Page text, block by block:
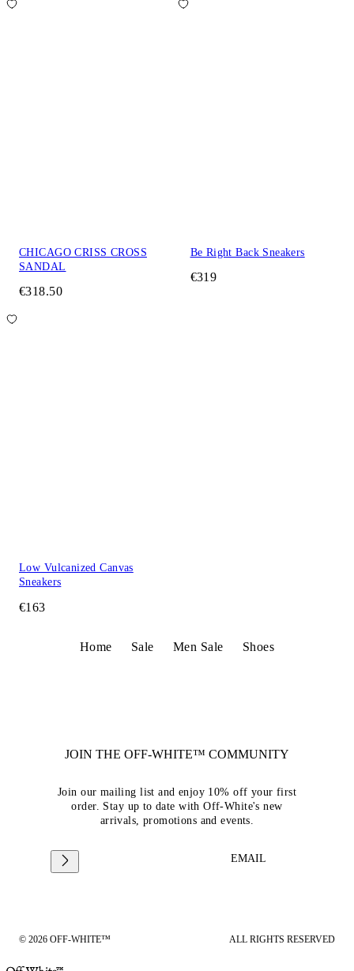
CHICAGO CRISS CROSS
SANDAL
€318.50
Be Right Back Sneakers
€319
Low Vulcanized Canvas
Sneakers
€163
Home Sale Men Sale Shoes
JOIN THE OFF-WHITE™ COMMUNITY
Join our mailing list and enjoy 10% off your first
order. Stay up to date with Off-White's new
arrivals, promotions and events.
EMAIL
© 2026 OFF-WHITE™ ALL RIGHTS RESERVED